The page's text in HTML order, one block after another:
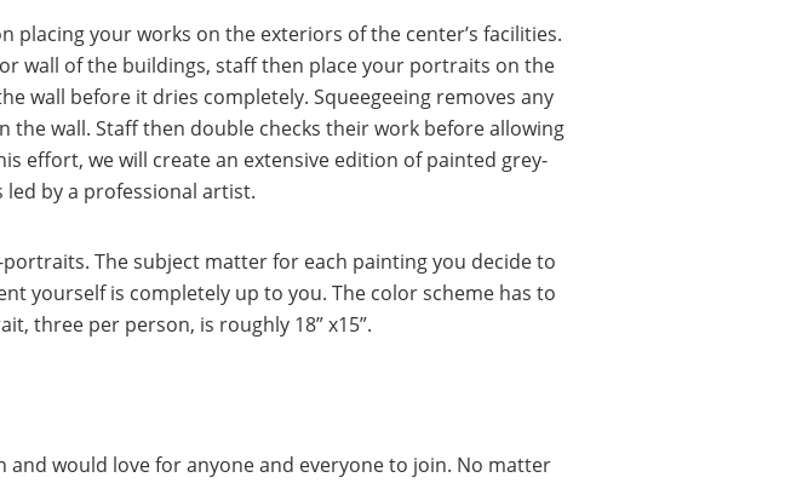
placing your works on the exteriors of the center’s facilities.
wall of the buildings, staff then place your portraits on the
wall before it dries completely. Squeegeeing removes any
wall. Staff then double checks their work before allowing
effort, we will create an extensive edition of painted grey-
by a professional artist.
The subject matter for each painting you decide to
yourself is completely up to you. The color scheme has to
three per person, is roughly 18” x15”.
and would love for anyone and everyone to join. No matter